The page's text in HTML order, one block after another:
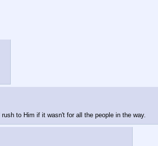
to Him if it wasn't for all the people in the way.